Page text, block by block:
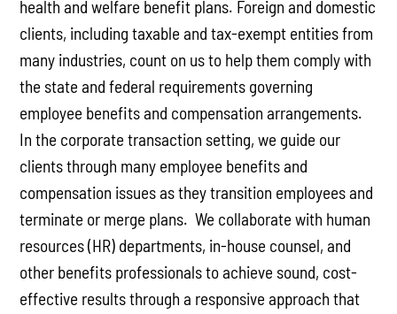
health and welfare benefit plans. Foreign and domestic
clients, including taxable and tax-exempt entities from
many industries, count on us to help them comply with
the state and federal requirements governing
employee benefits and compensation arrangements.
In the corporate transaction setting, we guide our
clients through many employee benefits and
compensation issues as they transition employees and
terminate or merge plans. We collaborate with human
resources (HR) departments, in-house counsel, and
other benefits professionals to achieve sound, cost-
effective results through a responsive approach that